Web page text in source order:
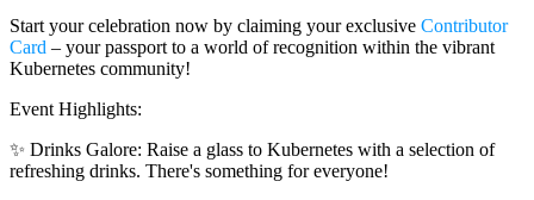
Start your celebration now by claiming your exclusive Contributor
Card – your passport to a world of recognition within the vibrant
Kubernetes community!
Event Highlights:
✨ Drinks Galore: Raise a glass to Kubernetes with a selection of
refreshing drinks. There's something for everyone!